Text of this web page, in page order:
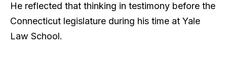
He reflected that thinking in testimony before the
Connecticut legislature during his time at Yale
Law School.